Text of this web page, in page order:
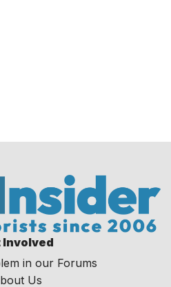
Involved
in our Forums
Us